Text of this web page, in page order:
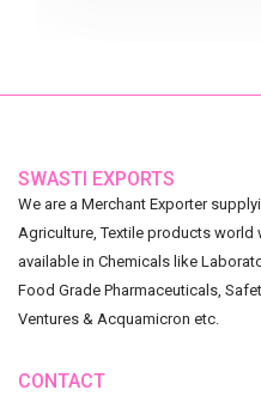
SWASTI EXPORTS
We are a Merchant Exporter
Agriculture, Textile products world
available in Chemicals like
Food Grade Pharmaceuticals,
Ventures & Acquamicron etc.
CONTACT